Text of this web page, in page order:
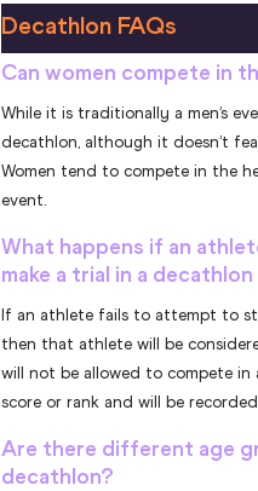
Decathlon FAQs
Can women compete in
While it is traditionally a men’s
decathlon, although it doesn’t
Women tend to compete in the
event.
What happens if an
make a trial in a
If an athlete fails to attempt to
then that athlete will be
will not be allowed to compete
score or rank and will be
Are there different age
decathlon?